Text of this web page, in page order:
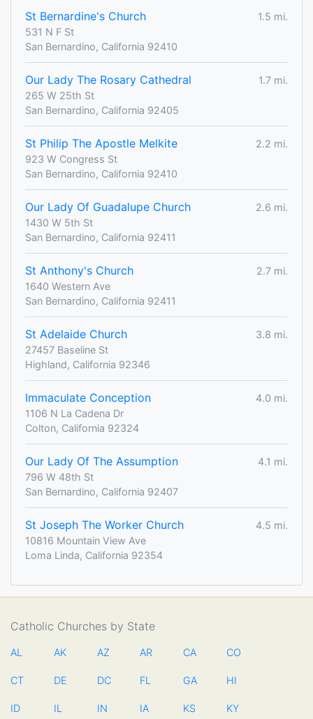
St Bernardine's Church
1.5 mi.
531 N F St
San Bernardino, California 92410
Our Lady The Rosary Cathedral
1.7 mi.
265 W 25th St
San Bernardino, California 92405
St Philip The Apostle Melkite
2.2 mi.
923 W Congress St
San Bernardino, California 92410
Our Lady Of Guadalupe Church
2.6 mi.
1430 W 5th St
San Bernardino, California 92411
St Anthony's Church
2.7 mi.
1640 Western Ave
San Bernardino, California 92411
St Adelaide Church
3.8 mi.
27457 Baseline St
Highland, California 92346
Immaculate Conception
4.0 mi.
1106 N La Cadena Dr
Colton, California 92324
Our Lady Of The Assumption
4.1 mi.
796 W 48th St
San Bernardino, California 92407
St Joseph The Worker Church
4.5 mi.
10816 Mountain View Ave
Loma Linda, California 92354
Catholic Churches by State
AL AK AZ AR CA CO
CT DE DC FL GA HI
ID IL IN IA KS KY